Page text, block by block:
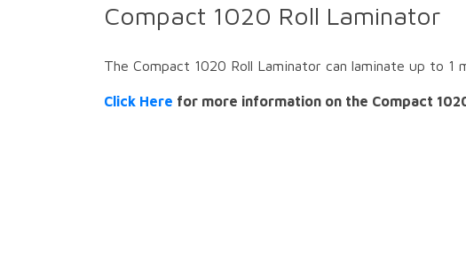
Compact 1020 Roll Laminator
The Compact 1020 Roll Laminator can laminate up to 1
Click Here for more information on the Compact